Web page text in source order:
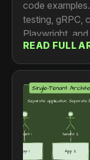
code
testing, gRPC,
Playwright,
READ FULL